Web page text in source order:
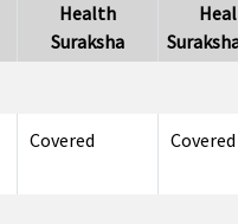
Health
Suraksha
Suraksha
Covered Covered